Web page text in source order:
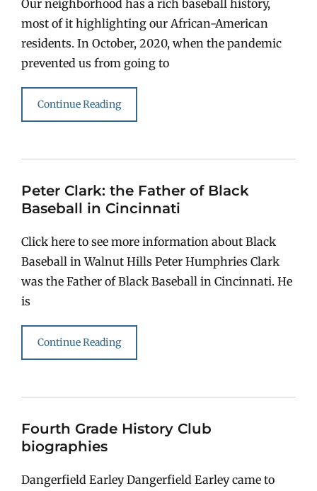
Our neighborhood has a rich baseball history,
most of it highlighting our African-American
residents. In October, 2020, when the pandemic
prevented us from going to
Continue Reading
Peter Clark: the Father of Black
Baseball in Cincinnati
Click here to see more information about Black
Baseball in Walnut Hills Peter Humphries Clark
was the Father of Black Baseball in Cincinnati. He
is
Continue Reading
Fourth Grade History Club
biographies
Dangerfield Earley Dangerfield Earley came to